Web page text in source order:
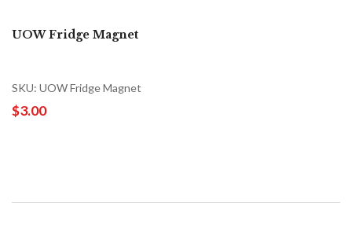
UOW Fridge Magnet
SKU: UOW Fridge Magnet
$3.00